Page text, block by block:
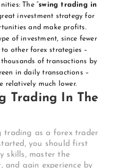
The “swing trading in
investment strategy for
and make profits.
of investment, since fewer
other forex strategies –
of transactions by
in daily transactions –
relatively much lower.
Trading In The
trading as a forex trader
you should first
skills, master the
and gain experience by